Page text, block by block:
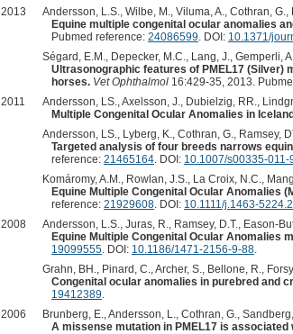
2013
Andersson, L.S., Wilbe, M., Viluma, A., Cothran,
Equine multiple congenital ocular anomalies
Pubmed reference: 24086599. DOI: 10.1371/
Ségard, E.M., Depecker, M.C., Lang, J., Gemperli,
Ultrasonographic features of PMEL17 (Silver)
horses. Vet Ophthalmol16:429-35, 2013.
2011
Andersson, LS., Axelsson, J., Dubielzig, RR.,
Multiple Congenital Ocular Anomalies in
Andersson, LS., Lyberg, K., Cothran, G., Ramsey,
Targeted analysis of four breeds narrows
reference: 21465164. DOI: 10.1007/s00335-011-
Komáromy, A.M., Rowlan, J.S., La Croix, N.C.,
Equine Multiple Congenital Ocular Anomalies
reference: 21929608. DOI: 10.1111/j.1463-
2008
Andersson, L.S., Juras, R., Ramsey, D.T., Eason-
Equine Multiple Congenital Ocular Anomalies
19099555. DOI: 10.1186/1471-2156-9-88.
Grahn, BH., Pinard, C., Archer, S., Bellone, R.,
Congenital ocular anomalies in purebred and
19412389.
2006
Brunberg, E., Andersson, L., Cothran, G.,
A missense mutation in PMEL17 is